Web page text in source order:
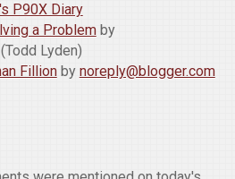
P90X Diary
a Problemby
Lyden)
Fillionby noreply@blogger.com